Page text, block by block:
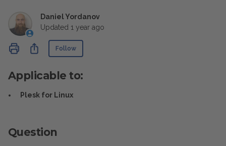
Daniel Yordanov
Updated 1 year ago
ShareFollow
Applicable to:
Plesk for Linux
Question